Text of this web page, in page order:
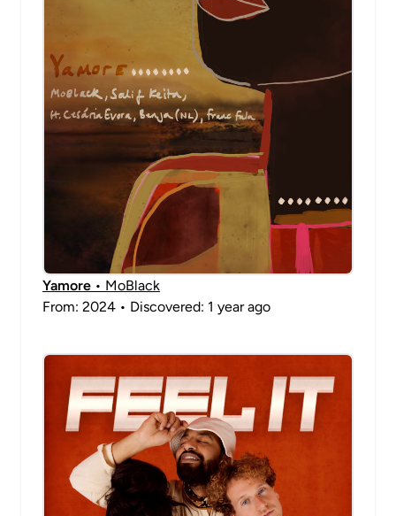
Yamore • MoBlack
From: 2024 • Discovered: 1 year ago